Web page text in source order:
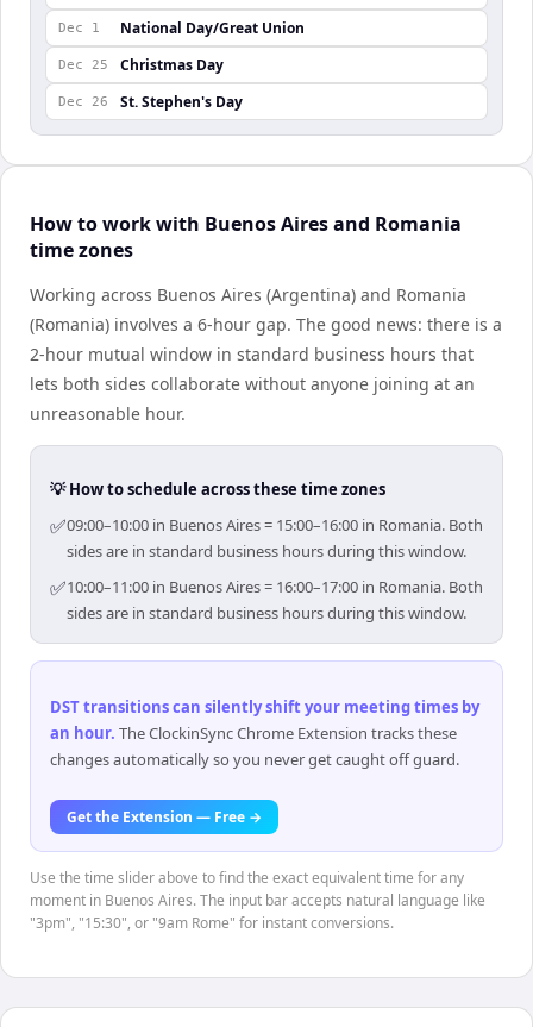
Dec 1 National Day/Great Union
Dec 25 Christmas Day
Dec 26 St. Stephen's Day
How to work with Buenos Aires and Romania
time zones
Working across Buenos Aires (Argentina) and Romania
(Romania) involves a 6-hour gap. The good news: there is a
2-hour mutual window in standard business hours that
lets both sides collaborate without anyone joining at an
unreasonable hour.
💡 How to schedule across these time zones
✅09:00–10:00 in Buenos Aires = 15:00–16:00 in Romania. Both
sides are in standard business hours during this window.
✅10:00–11:00 in Buenos Aires = 16:00–17:00 in Romania. Both
sides are in standard business hours during this window.
DST transitions can silently shift your meeting times by
an hour. The ClockinSync Chrome Extension tracks these
changes automatically so you never get caught off guard.
Get the Extension — Free →
Use the time slider above to find the exact equivalent time for any
moment in Buenos Aires. The input bar accepts natural language like
"3pm", "15:30", or "9am Rome" for instant conversions.